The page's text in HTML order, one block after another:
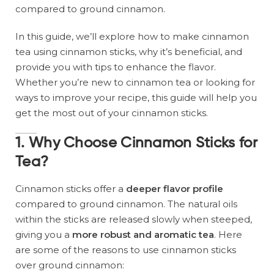
compared to ground cinnamon.
In this guide, we’ll explore how to make cinnamon
tea using cinnamon sticks, why it’s beneficial, and
provide you with tips to enhance the flavor.
Whether you’re new to cinnamon tea or looking for
ways to improve your recipe, this guide will help you
get the most out of your cinnamon sticks.
1. Why Choose Cinnamon Sticks for
Tea?
Cinnamon sticks offer a deeper flavor profile
compared to ground cinnamon. The natural oils
within the sticks are released slowly when steeped,
giving you a more robust and aromatic tea. Here
are some of the reasons to use cinnamon sticks
over ground cinnamon: